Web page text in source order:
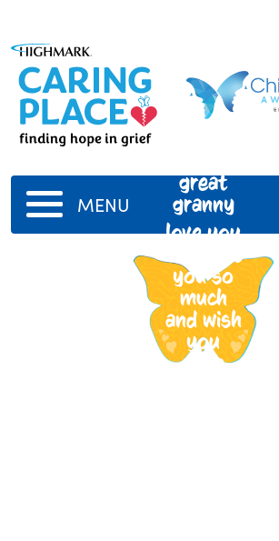
MENU
great
granny
love you
and miss
you so
much
and wish
you
were